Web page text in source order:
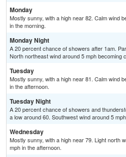
Monday
Mostly sunny, with a high near 82. Calm wind
in the morning.
Monday Night
A 20 percent chance of showers after 1am.
North northeast wind around 5 mph becoming
Tuesday
Mostly sunny, with a high near 81. Calm wind
in the afternoon.
Tuesday Night
A 20 percent chance of showers and
a low around 60. Southwest wind around 5
Wednesday
Mostly sunny, with a high near 79. Light north
mph in the afternoon.